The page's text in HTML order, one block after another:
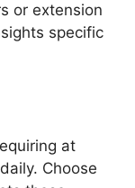
or extension
specific
at
Choose